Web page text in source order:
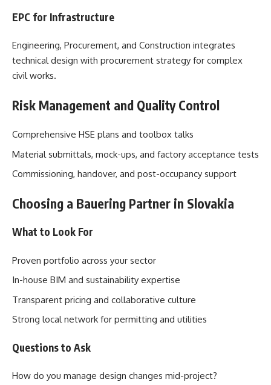
EPC for Infrastructure
Engineering, Procurement, and Construction integrates
technical design with procurement strategy for complex
civil works.
Risk Management and Quality Control
Comprehensive HSE plans and toolbox talks
Material submittals, mock-ups, and factory acceptance tests
Commissioning, handover, and post-occupancy support
Choosing a Bauering Partner in Slovakia
What to Look For
Proven portfolio across your sector
In-house BIM and sustainability expertise
Transparent pricing and collaborative culture
Strong local network for permitting and utilities
Questions to Ask
How do you manage design changes mid-project?